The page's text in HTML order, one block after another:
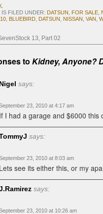
FILED UNDER: DATSUN FOR SALE
BLUEBIRD DATSUN NISSAN VAN
13, Part 02
to Kidney, Anyone?
Nigel says:
23, 2010 at 4:17 am
If I had a garage and $6000 this
says:
23, 2010 at 8:03 am
Lets see its either this, or my
says:
23, 2010 at 10:26 am